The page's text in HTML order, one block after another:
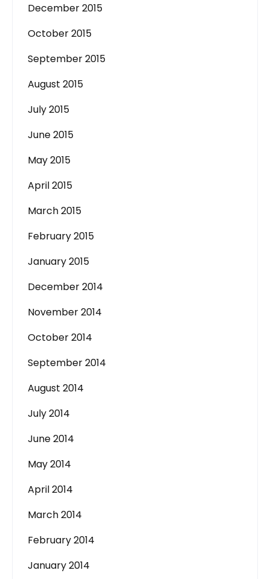
December 2015
October 2015
September 2015
August 2015
July 2015
June 2015
May 2015
April 2015
March 2015
February 2015
January 2015
December 2014
November 2014
October 2014
September 2014
August 2014
July 2014
June 2014
May 2014
April 2014
March 2014
February 2014
January 2014